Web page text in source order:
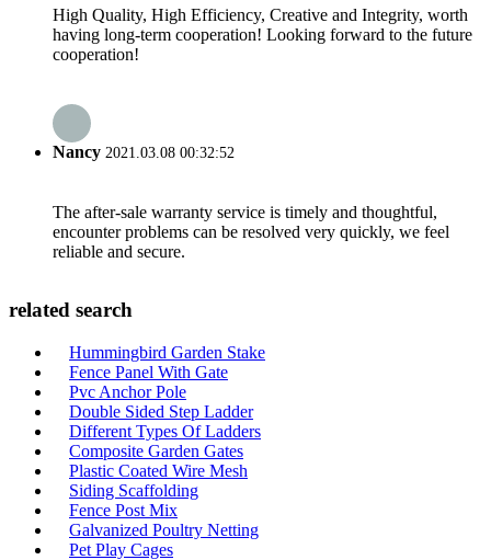
High Quality, High Efficiency, Creative and Integrity, worth
having long-term cooperation! Looking forward to the future
cooperation!
Nancy 2021.03.08 00:32:52
The after-sale warranty service is timely and thoughtful,
encounter problems can be resolved very quickly, we feel
reliable and secure.
related search
Hummingbird Garden Stake
Fence Panel With Gate
Pvc Anchor Pole
Double Sided Step Ladder
Different Types Of Ladders
Composite Garden Gates
Plastic Coated Wire Mesh
Siding Scaffolding
Fence Post Mix
Galvanized Poultry Netting
Pet Play Cages